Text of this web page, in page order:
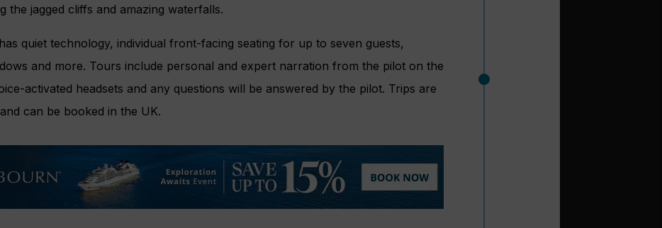
the jagged cliffs and amazing waterfalls.
quiet technology, individual front-facing seating for up to seven guests,
and more. Tours include personal and expert narration from the pilot on the
activated headsets and any questions will be answered by the pilot. Trips are
can be booked in the UK.